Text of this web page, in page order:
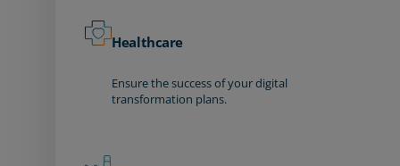
Healthcare
Ensure the success of your digital
transformation plans.